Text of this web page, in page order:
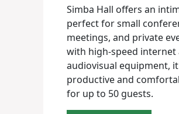
Simba Hall offers an
perfect for small
meetings, and private
with high-speed internet
audiovisual equipment,
productive and
for up to 50 guests.